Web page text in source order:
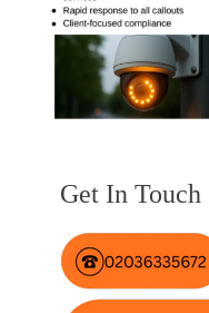
Get In Touch